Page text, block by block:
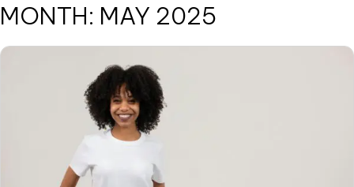
MONTH: MAY 2025